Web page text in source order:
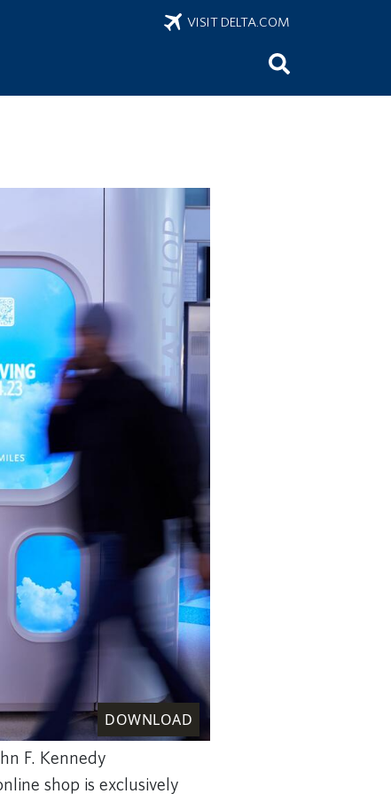
VISIT DELTA.COM
DOWNLOAD
F. Kennedy
shop is exclusively